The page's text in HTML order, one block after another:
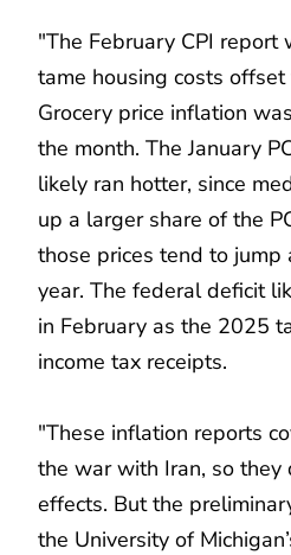
"The February CPI report
tame housing costs
Grocery price inflation
the month. The January
likely ran hotter, since
up a larger share of the
those prices tend to
year. The federal deficit
in February as the 2025
income tax receipts.
"These inflation reports
the war with Iran, so they
effects. But the
the University of